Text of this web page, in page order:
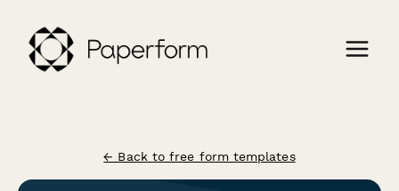
← Back to free form templates